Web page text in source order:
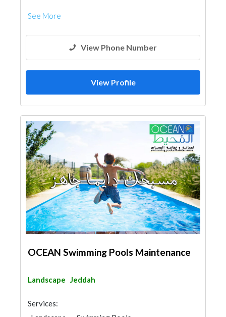
See More
View Phone Number
View Profile
OCEAN Swimming Pools Maintenance
Landscape Jeddah
Services: